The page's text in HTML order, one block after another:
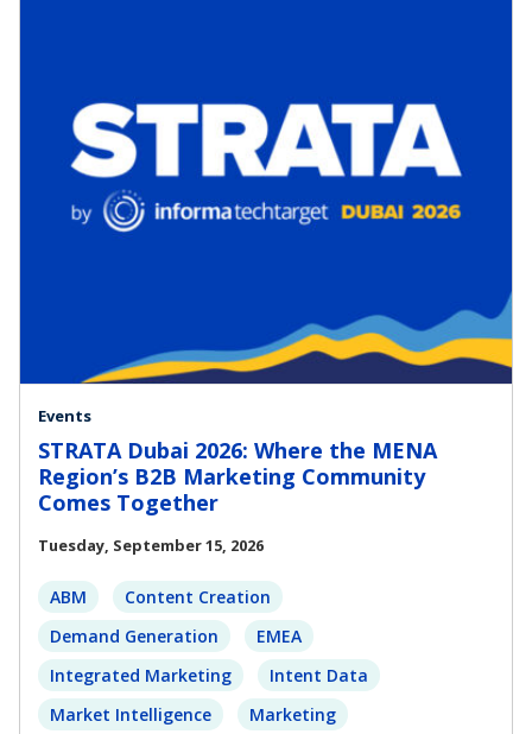
Events
STRATA Dubai 2026: Where the MENA
Region’s B2B Marketing Community
Comes Together
Tuesday, September 15, 2026
ABM
Content Creation
Demand Generation
EMEA
Integrated Marketing
Intent Data
Market Intelligence
Marketing